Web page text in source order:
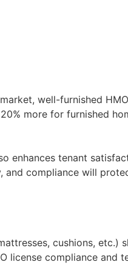
well-furnished
more for furnished
enhances tenant
and compliance will
cushions, etc.)
license compliance and